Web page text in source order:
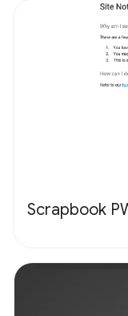
Scrapbook